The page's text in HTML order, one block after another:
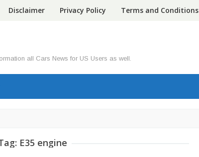
Disclaimer Privacy Policy Terms and Conditions
all Cars News for US Users as well.
E35 engine